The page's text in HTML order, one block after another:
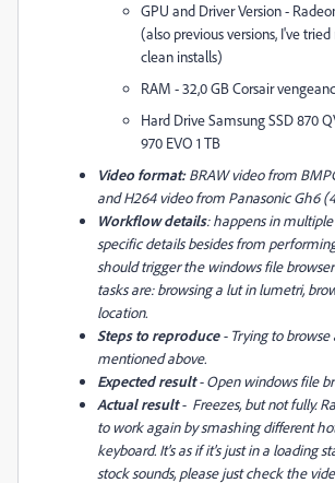
GPU and Driver Version -
(also previous versions, I've
clean installs)
RAM - 32,0 GB Corsair
Hard Drive Samsung SSD 870
970 EVO 1 TB
Video format:BRAW video from
and H264 video from Panasonic Gh6
Workflow details: happens in multiple
specific details besides from
should trigger the windows file
tasks are: browsing a lut in lumetri,
location.
Steps to reproduce - Trying to
mentioned above.
Expected result - Open windows file
Actual result - Freezes, but not fully.
to work again by smashing different
keyboard. It's as if it's just in a loading
stock sounds, please just check the